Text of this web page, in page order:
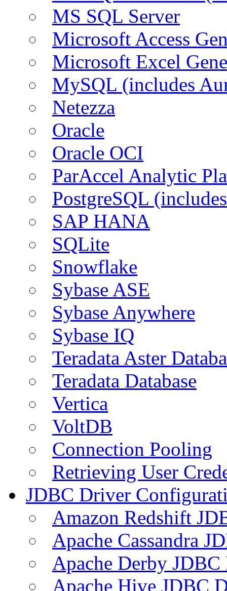
MS SQL Server
Microsoft Access
Microsoft Excel
MySQL (includes
Netezza
Oracle
Oracle OCI
ParAccel Analytic
PostgreSQL
SAP HANA
SQLite
Snowflake
Sybase ASE
Sybase Anywhere
Sybase IQ
Teradata Aster
Teradata Database
Vertica
VoltDB
Connection Pooling
Retrieving User
JDBC Driver
Amazon Redshift
Apache Cassandra
Apache Derby
Apache Hive JDBC